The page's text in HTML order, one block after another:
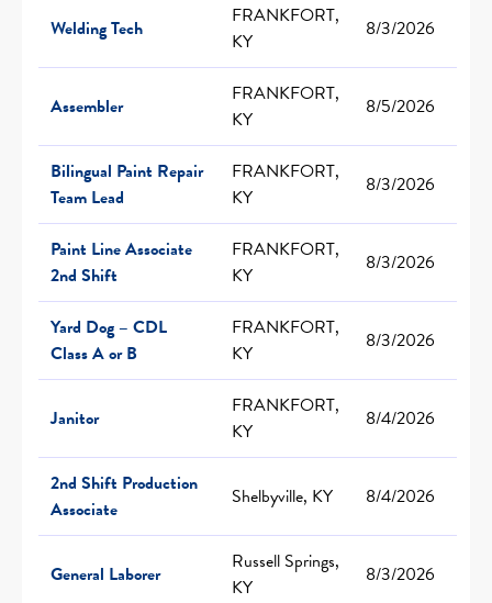
Welding Tech
FRANKFORT,
KY
8/3/2026
Assembler
FRANKFORT,
KY
8/5/2026
Bilingual Paint Repair
Team Lead
FRANKFORT,
KY
8/3/2026
Paint Line Associate
2nd Shift
FRANKFORT,
KY
8/3/2026
Yard Dog – CDL
Class A or B
FRANKFORT,
KY
8/3/2026
Janitor
FRANKFORT,
KY
8/4/2026
2nd Shift Production
Associate
Shelbyville, KY 8/4/2026
General Laborer
Russell Springs,
KY
8/3/2026